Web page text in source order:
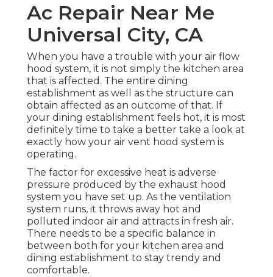
Ac Repair Near Me
Universal City, CA
When you have a trouble with your air flow
hood system, it is not simply the kitchen area
that is affected. The entire dining
establishment as well as the structure can
obtain affected as an outcome of that. If
your dining establishment feels hot, it is most
definitely time to take a better take a look at
exactly how your air vent hood system is
operating.
The factor for excessive heat is adverse
pressure produced by the exhaust hood
system you have set up. As the ventilation
system runs, it throws away hot and
polluted indoor air and attracts in fresh air.
There needs to be a specific balance in
between both for your kitchen area and
dining establishment to stay trendy and
comfortable.